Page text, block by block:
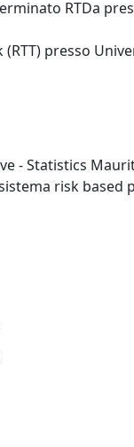
RTDa
presso
- Statistics
risk